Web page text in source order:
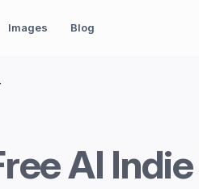
Images Blog
AI